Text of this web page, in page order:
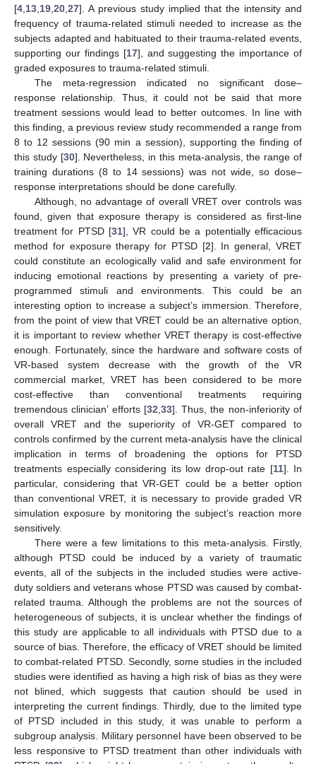
[4 13 19 20 27]. A previous study implied that the intensity and
frequency of trauma-related stimuli needed to increase as the
subjects adapted and habituated to their trauma-related events,
supporting our findings [17], and suggesting the importance of
graded exposures to trauma-related stimuli.
The meta-regression indicated no significant dose–
response relationship. Thus, it could not be said that more
treatment sessions would lead to better outcomes. In line with
this finding, a previous review study recommended a range from
8 to 12 sessions (90 min a session), supporting the finding of
this study [30]. Nevertheless, in this meta-analysis, the range of
training durations (8 to 14 sessions) was not wide, so dose–
response interpretations should be done carefully.
Although, no advantage of overall VRET over controls was
found, given that exposure therapy is considered as first-line
treatment for PTSD [31], VR could be a potentially efficacious
method for exposure therapy for PTSD [2]. In general, VRET
could constitute an ecologically valid and safe environment for
inducing emotional reactions by presenting a variety of pre-
programmed stimuli and environments. This could be an
interesting option to increase a subject’s immersion. Therefore,
from the point of view that VRET could be an alternative option,
it is important to review whether VRET therapy is cost-effective
enough. Fortunately, since the hardware and software costs of
VR-based system decrease with the growth of the VR
commercial market, VRET has been considered to be more
cost-effective than conventional treatments requiring
tremendous clinician’ efforts [32 33]. Thus, the non-inferiority of
overall VRET and the superiority of VR-GET compared to
controls confirmed by the current meta-analysis have the clinical
implication in terms of broadening the options for PTSD
treatments especially considering its low drop-out rate [11]. In
particular, considering that VR-GET could be a better option
than conventional VRET, it is necessary to provide graded VR
simulation exposure by monitoring the subject’s reaction more
sensitively.
There were a few limitations to this meta-analysis. Firstly,
although PTSD could be induced by a variety of traumatic
events, all of the subjects in the included studies were active-
duty soldiers and veterans whose PTSD was caused by combat-
related trauma. Although the problems are not the sources of
heterogeneous of subjects, it is unclear whether the findings of
this study are applicable to all individuals with PTSD due to a
source of bias. Therefore, the efficacy of VRET should be limited
to combat-related PTSD. Secondly, some studies in the included
studies were identified as having a high risk of bias as they were
not blined, which suggests that caution should be used in
interpreting the current findings. Thirdly, due to the limited type
of PTSD included in this study, it was unable to perform a
subgroup analysis. Military personnel have been observed to be
less responsive to PTSD treatment than other individuals with